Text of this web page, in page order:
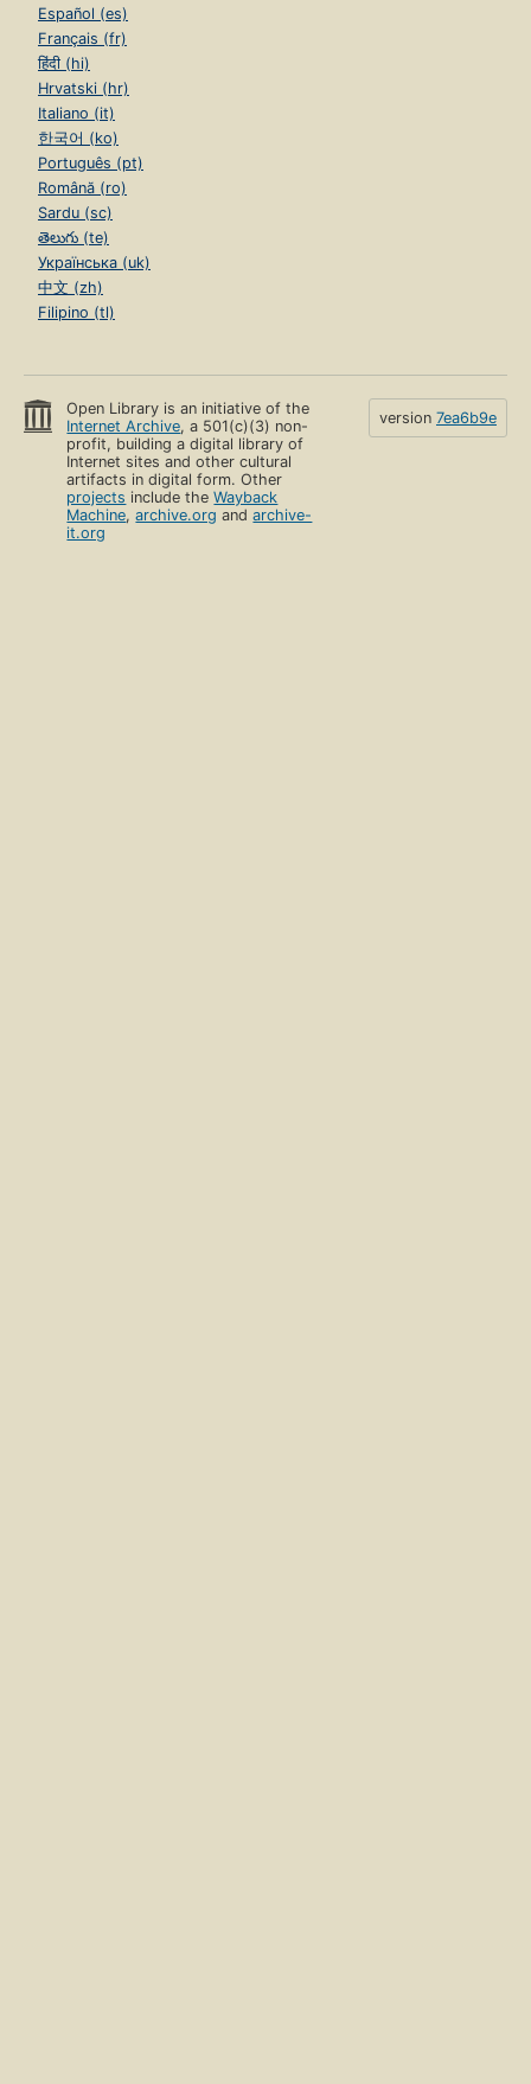
Español (es)
Français (fr)
हिंदी (hi)
Hrvatski (hr)
Italiano (it)
한국어 (ko)
Português (pt)
Română (ro)
Sardu (sc)
తెలుగు (te)
Українська (uk)
中文 (zh)
Filipino (tl)
Open Library is an initiative of the
Internet Archive, a 501(c)(3) non-
profit, building a digital library of
Internet sites and other cultural
artifacts in digital form. Other
projects include theWayback
Machine,archive.org andarchive-
it.org
version 7ea6b9e